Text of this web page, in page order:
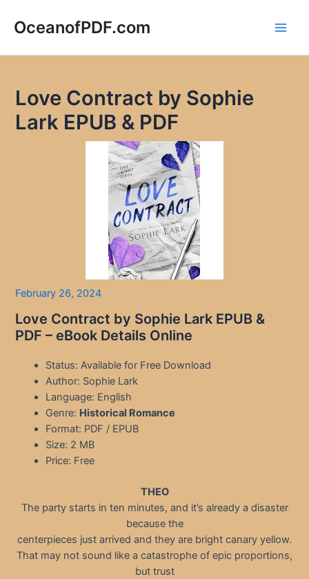
OceanofPDF.com
Love Contract by Sophie
Lark EPUB & PDF
February 26, 2024
Love Contract by Sophie Lark EPUB &
PDF – eBook Details Online
Status: Available for Free Download
Author: Sophie Lark
Language: English
Genre: Historical Romance
Format: PDF / EPUB
Size: 2 MB
Price: Free
THEO
The party starts in ten minutes, and it’s already a disaster
because the
centerpieces just arrived and they are bright canary yellow.
That may not sound like a catastrophe of epic proportions,
but trust